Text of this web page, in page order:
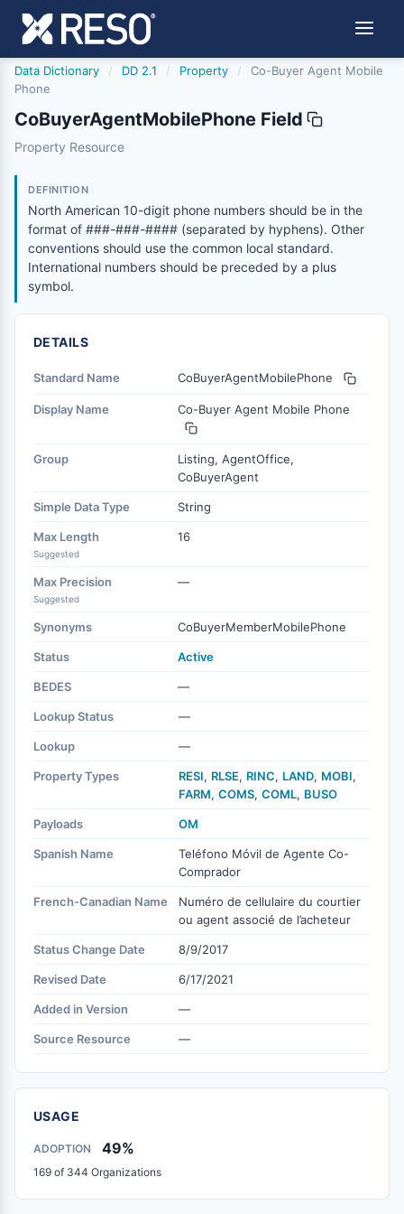
Data Dictionary / DD 2.1 / Property /
Co-Buyer Agent Mobile
Phone
CoBuyerAgentMobilePhone Field
cobuyeragentmobilephone
Property Resource
DEFINITION
North American 10-digit phone numbers should be in the
format of ###-###-#### (separated by hyphens). Other
conventions should use the common local standard.
International numbers should be preceded by a plus
symbol.
DETAILS
Standard Name CoBuyerAgentMobilePhone
Display Name Co-Buyer Agent Mobile Phone
Group
Listing, AgentOffice,
CoBuyerAgent
Simple Data Type String
Max Length
Suggested
16
Max Precision
Suggested
—
Synonyms CoBuyerMemberMobilePhone
Status Active
BEDES —
Lookup Status —
Lookup —
Property Types RESI, RLSE, RINC, LAND, MOBI,
FARM, COMS, COML, BUSO
Payloads OM
Spanish Name
Teléfono Móvil de Agente Co-
Comprador
French-Canadian Name
Numéro de cellulaire du courtier
ou agent associé de l’acheteur
Status Change Date 8/9/2017
Revised Date 6/17/2021
Added in Version —
Source Resource —
USAGE
ADOPTION 49%
169 of 344 Organizations